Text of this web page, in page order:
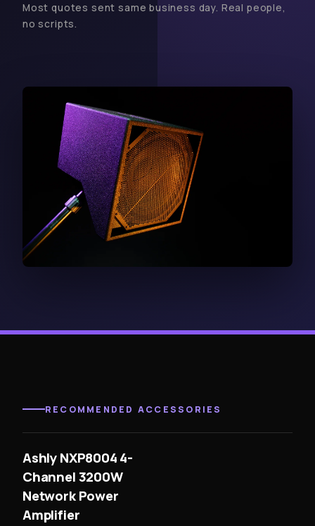
Most quotes sent same business day. Real people,
no scripts.
RECOMMENDED ACCESSORIES
Ashly NXP8004 4-
Channel 3200W
Network Power
Amplifier